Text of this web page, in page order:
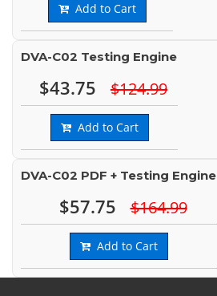
Add to Cart
DVA-C02 Testing Engine
$43.75 $124.99
Add to Cart
DVA-C02 PDF + Testing Engine
$57.75 $164.99
Add to Cart